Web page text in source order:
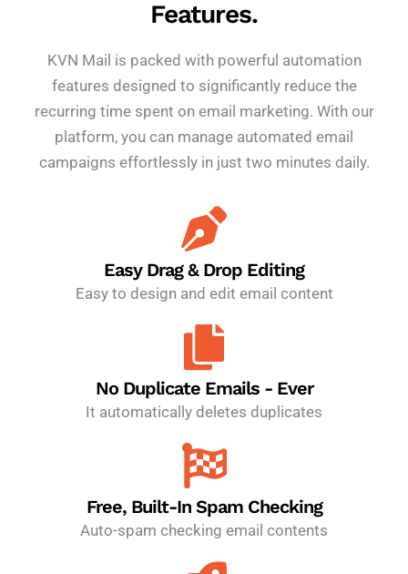
Features.
KVN Mail is packed with powerful automation
features designed to significantly reduce the
recurring time spent on email marketing. With our
platform, you can manage automated email
campaigns effortlessly in just two minutes daily.
Easy Drag & Drop Editing
Easy to design and edit email content
No Duplicate Emails - Ever
It automatically deletes duplicates
Free, Built-In Spam Checking
Auto-spam checking email contents